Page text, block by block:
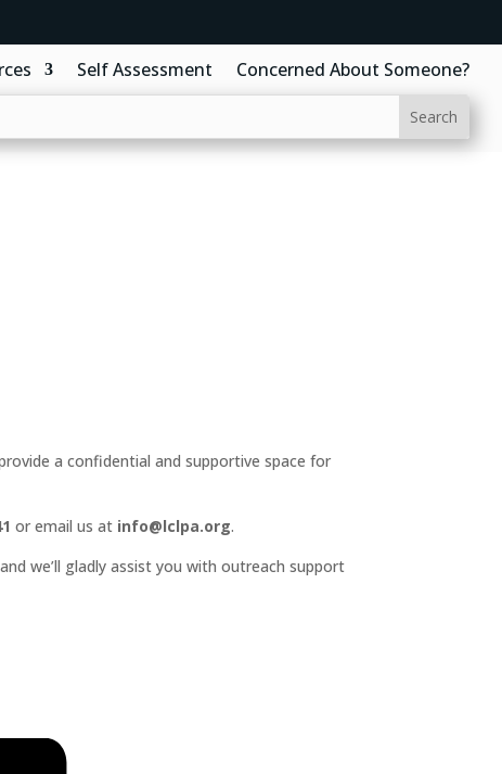
Self Assessment Concerned About Someone?
a confidential and supportive space for
or email us at info@lclpa.org.
we’ll gladly assist you with outreach support